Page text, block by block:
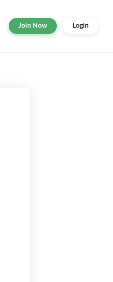
Join Now Login